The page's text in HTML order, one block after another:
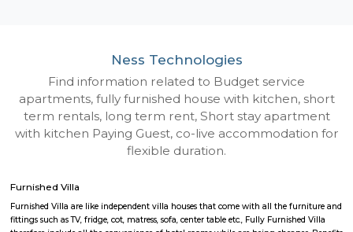
Ness Technologies
Find information related to Budget
apartments, fully furnished house with
with kitchen Paying Guest, co-live
flexible duration.